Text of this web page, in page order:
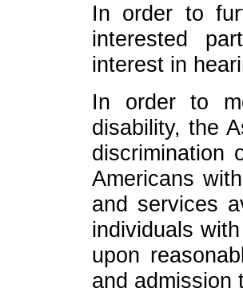
In order to
interested
interest in
In order to
disability, the
discrimination
Americans
and services
individuals
upon
and admission